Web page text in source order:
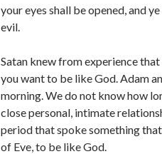
your eyes shall be opened, and
evil.
Satan knew from experience
you want to be like God. Adam
morning. We do not know how
close personal, intimate
period that spoke something
of Eve, to be like God.